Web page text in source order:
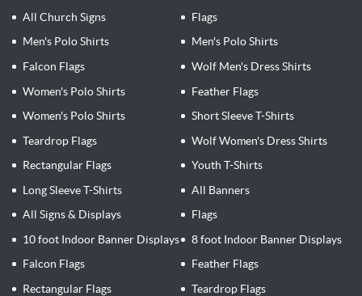
All Church Signs
Flags
Men's Polo Shirts
Men's Polo Shirts
Falcon Flags
Wolf Men's Dress Shirts
Women's Polo Shirts
Feather Flags
Women's Polo Shirts
Short Sleeve T-Shirts
Teardrop Flags
Wolf Women's Dress Shirts
Rectangular Flags
Youth T-Shirts
Long Sleeve T-Shirts
All Banners
All Signs & Displays
Flags
10 foot Indoor Banner Displays
8 foot Indoor Banner Displays
Falcon Flags
Feather Flags
Rectangular Flags
Teardrop Flags